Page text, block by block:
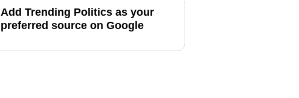
Add Trending Politics as your
preferred source on Google